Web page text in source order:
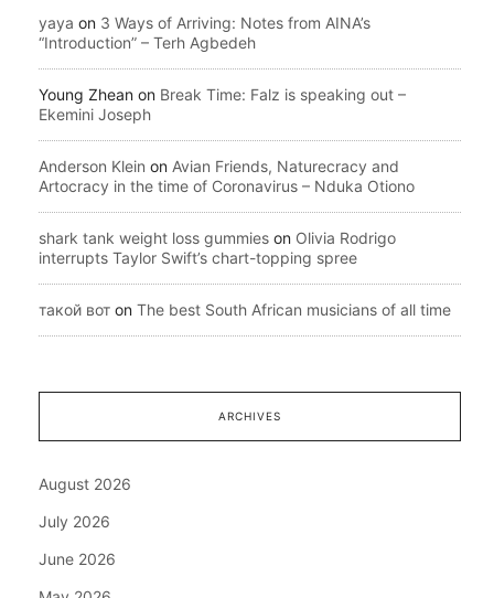
yaya on 3 Ways of Arriving: Notes from AINA’s
“Introduction” – Terh Agbedeh
Young Zhean on Break Time: Falz is speaking out –
Ekemini Joseph
Anderson Klein on Avian Friends, Naturecracy and
Artocracy in the time of Coronavirus – Nduka Otiono
shark tank weight loss gummies on Olivia Rodrigo
interrupts Taylor Swift’s chart-topping spree
такой вот on The best South African musicians of all time
ARCHIVES
August 2026
July 2026
June 2026